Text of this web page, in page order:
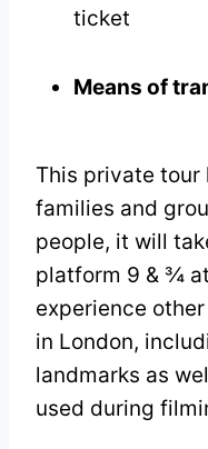
ticket
Means of
This private tour
families and
people, it will
platform 9 & ¾
experience
in London,
landmarks as
used during